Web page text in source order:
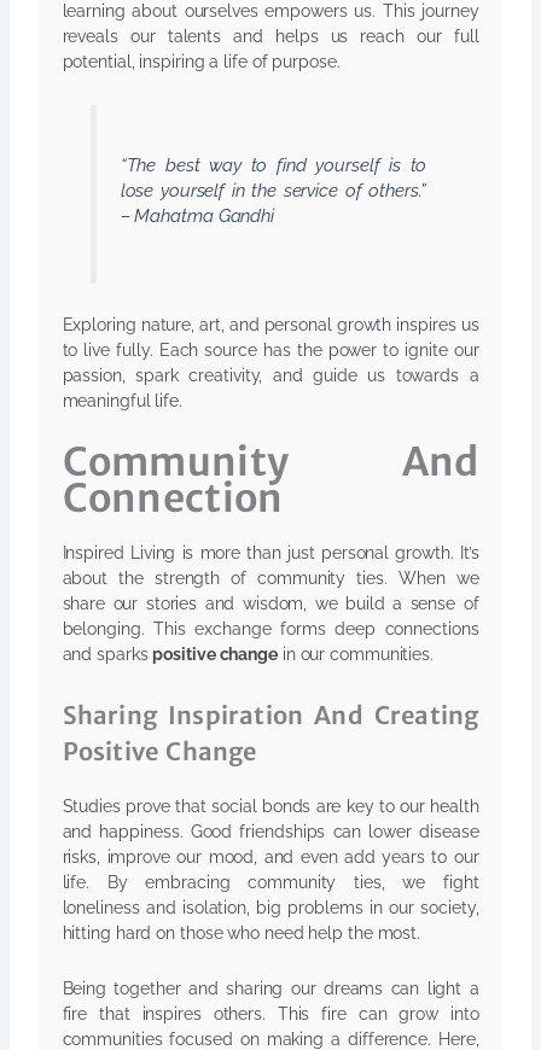
learning about ourselves empowers us. This journey
reveals our talents and helps us reach our full
potential, inspiring a life of purpose.
“The best way to find yourself is to
lose yourself in the service of others.”
– Mahatma Gandhi
Exploring nature, art, and personal growth inspires us
to live fully. Each source has the power to ignite our
passion, spark creativity, and guide us towards a
meaningful life.
Community And
Connection
Inspired Living is more than just personal growth. It’s
about the strength of community ties. When we
share our stories and wisdom, we build a sense of
belonging. This exchange forms deep connections
and sparkspositive changein our communities.
Sharing Inspiration And Creating
Positive Change
Studies prove that social bonds are key to our health
and happiness. Good friendships can lower disease
risks, improve our mood, and even add years to our
life. By embracing community ties, we fight
loneliness and isolation, big problems in our society,
hitting hard on those who need help the most.
Being together and sharing our dreams can light a
fire that inspires others. This fire can grow into
communities focused on making a difference. Here,